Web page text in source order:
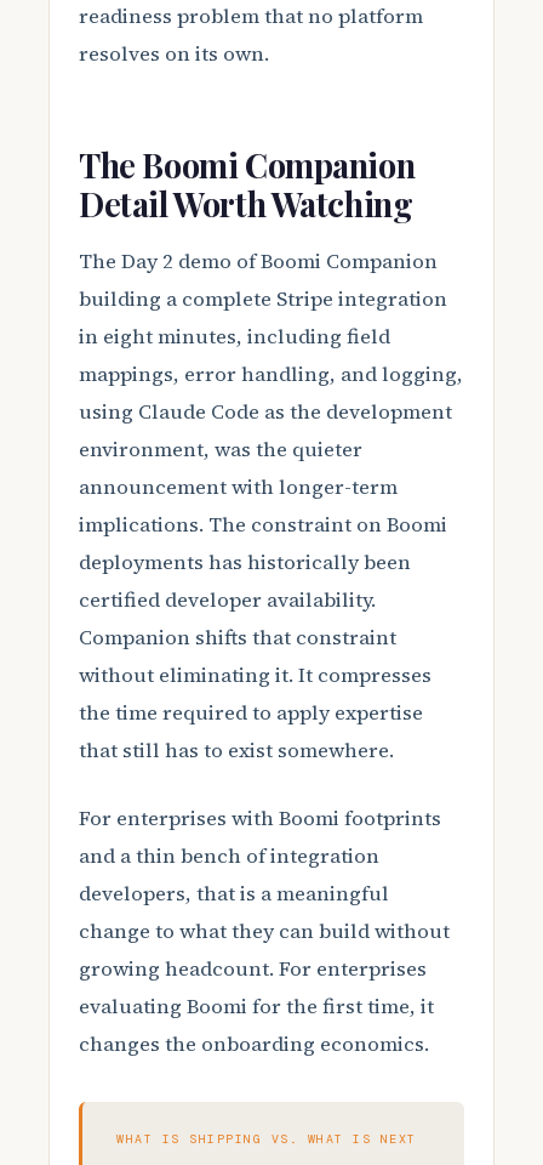
readiness problem that no platform
resolves on its own.
The Boomi Companion
Detail Worth Watching
The Day 2 demo of Boomi Companion
building a complete Stripe integration
in eight minutes, including field
mappings, error handling, and logging,
using Claude Code as the development
environment, was the quieter
announcement with longer-term
implications. The constraint on Boomi
deployments has historically been
certified developer availability.
Companion shifts that constraint
without eliminating it. It compresses
the time required to apply expertise
that still has to exist somewhere.
For enterprises with Boomi footprints
and a thin bench of integration
developers, that is a meaningful
change to what they can build without
growing headcount. For enterprises
evaluating Boomi for the first time, it
changes the onboarding economics.
WHAT IS SHIPPING VS. WHAT IS NEXT